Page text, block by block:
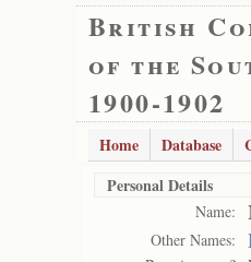
British
of the
1900-1902
Home Database
Personal Details
Name:
Other Names: